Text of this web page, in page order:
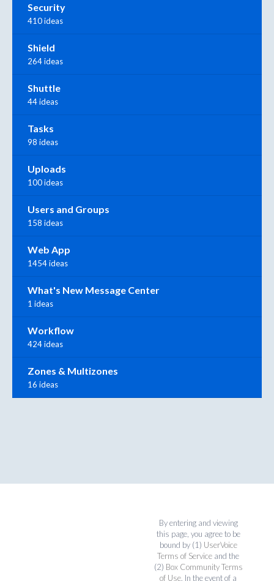
Security
410 ideas
Shield
264 ideas
Shuttle
44 ideas
Tasks
98 ideas
Uploads
100 ideas
Users and Groups
158 ideas
Web App
1454 ideas
What's New Message Center
1 ideas
Workflow
424 ideas
Zones & Multizones
16 ideas
By entering and viewing
this page, you agree to be
bound by (1) UserVoice
Terms of Service and the
(2) Box Community Terms
of Use. In the event of a